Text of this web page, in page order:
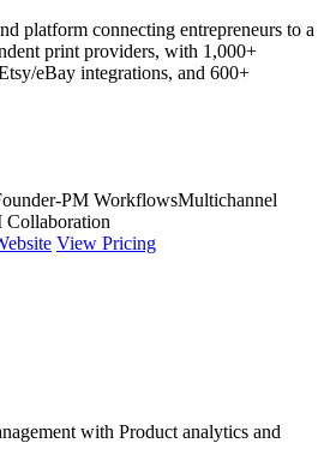
platform connecting entrepreneurs to a
print providers, with 1,000+
eBay integrations, and 600+
PM WorkflowsMultichannel
View Pricing
with Product analytics and